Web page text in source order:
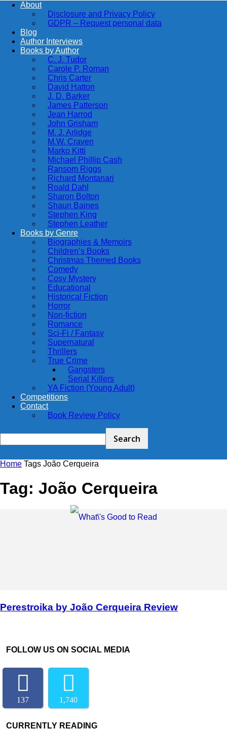
About
Disclosure and Privacy Policy
GDPR – Request personal data
Blog
Author Interviews
Books by Author
C. J. Tudor
Carole P. Roman
Chris Carter
David Hatton
J. D. Barker
James Patterson
Jean Harrod
John Grisham
M. J. Arlidge
M.W. Craven
Marko Kitti
Michael Phillip Cash
Ransom Riggs
Richard Montanari
Roald Dahl
Sharon Bolton
Shaun Baines
Stephen King
Stephen Leather
Books by Genre
Biographies & Memoirs
Children’s Books
Christmas Themed Books
Comedy
Cosy Mystery
Educational
Historical Fiction
Horror
Non-fiction
Romance
Sci-Fi / Fantasy
Supernatural
Thrillers
True Crime
Gangsters
Serial Killers
YA Fiction (Young Adult)
Competitions
Contact
Book Review Policy
Home Tags João Cerqueira
Tag: João Cerqueira
Perestroika by João Cerqueira Review
FOLLOW US ON SOCIAL MEDIA
137 1,740
CURRENTLY READING